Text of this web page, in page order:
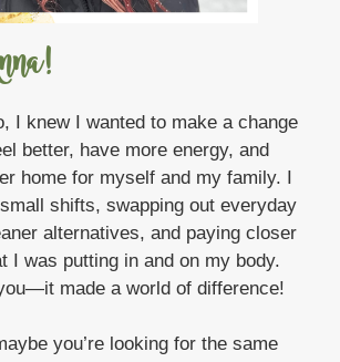
Starter Bundle
of your life
Starter Bundle
Toxic
V-6 Valor
Vanilla
Travel Diffuser
doing to your body
Fine Fragrance Perfume
I knew I wanted to make a change
better, have more energy, and
home for myself and my family. I
shifts, swapping out everyday
alternatives, and paying closer
I was putting in and on my body.
made a world of difference!
you’re looking for the same